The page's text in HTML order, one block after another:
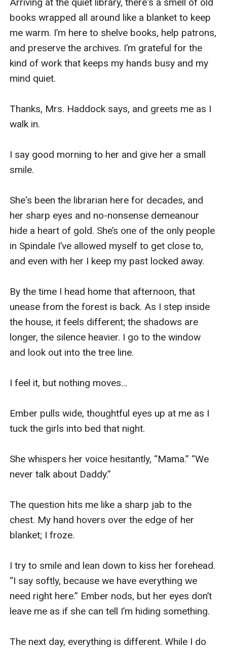
books wrapped all around like a blanket to keep
me warm. I’m here to shelve books, help patrons,
and preserve the archives. I’m grateful for the
kind of work that keeps my hands busy and my
mind quiet.
Thanks, Mrs. Haddock says, and greets me as I
walk in.
I say good morning to her and give her a small
smile.
She's been the librarian here for decades, and
her sharp eyes and no-nonsense demeanour
hide a heart of gold. She’s one of the only people
in Spindale I’ve allowed myself to get close to,
and even with her I keep my past locked away.
By the time I head home that afternoon, that
unease from the forest is back. As I step inside
the house, it feels different; the shadows are
longer, the silence heavier. I go to the window
and look out into the tree line.
I feel it, but nothing moves…
Ember pulls wide, thoughtful eyes up at me as I
tuck the girls into bed that night.
She whispers her voice hesitantly, “Mama.” “We
never talk about Daddy.”
The question hits me like a sharp jab to the
chest. My hand hovers over the edge of her
blanket; I froze.
I try to smile and lean down to kiss her forehead.
“I say softly, because we have everything we
need right here.” Ember nods, but her eyes don’t
leave me as if she can tell I’m hiding something.
The next day, everything is different. While I do